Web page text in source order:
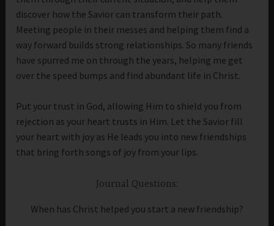
discover how the Savior can transform their path.
Meeting people in their messes and helping them find a
way forward builds strong relationships. So many friends
have spurred me on through the years, helping me get
over the speed bumps and find abundant life in Christ.
Put your trust in God, allowing Him to shield you from
rejection as your heart trusts in Him. Let the Savior fill
your heart with joy as He leads you into new friendships
that bring forth songs of joy from your lips.
Journal Questions:
When has Christ helped you start a new friendship?